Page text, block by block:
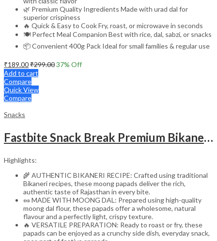
🌿 Premium Quality Ingredients Made with urad dal for
superior crispiness
🔥 Quick & Easy to Cook Fry, roast, or microwave in seconds
🍽️ Perfect Meal Companion Best with rice, dal, sabzi, or snacks
📦 Convenient 400g Pack Ideal for small families & regular use
₹189.00₹299.0037% Off
Add to cart
Compare
Quick View
Compare
Snacks
Fastbite Snack Break Premium Bikaneri Moong Papad 200g | Crispy & Crunchy Papad | Ready to Roast or Fry | Traditional Indian Snack | No Preservatives | Protein-Rich Moong Dal Papad
Highlights:
🌾 AUTHENTIC BIKANERI RECIPE: Crafted using traditional
Bikaneri recipes, these moong papads deliver the rich,
authentic taste of Rajasthan in every bite.
🥜 MADE WITH MOONG DAL: Prepared using high-quality
moong dal flour, these papads offer a wholesome, natural
flavour and a perfectly light, crispy texture.
🔥 VERSATILE PREPARATION: Ready to roast or fry, these
papads can be enjoyed as a crunchy side dish, everyday snack,